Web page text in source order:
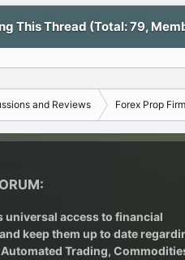
This Thread (Total: 79,
and Reviews Forex Prop
universal access to financial
keep them up to date
Automated Trading,